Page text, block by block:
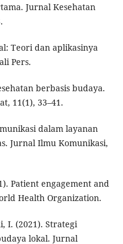
Jurnal Kesehatan
Teori dan aplikasinya
Pers.
berbasis budaya.
11(1), 33–41.
dalam layanan
Jurnal Ilmu Komunikasi,
Patient engagement and
Health Organization.
I. (2021). Strategi
lokal. Jurnal